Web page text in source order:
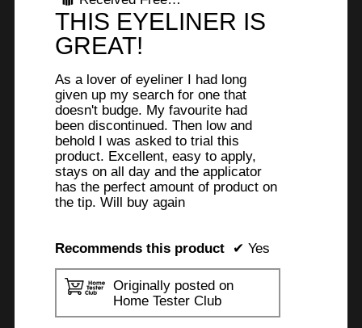
of
stars.
THIS EYELINER IS
GREAT!
As a lover of eyeliner I had long
given up my search for one that
doesn't budge. My favourite had
been discontinued. Then low and
behold I was asked to trial this
product. Excellent, easy to apply,
stays on all day and the applicator
has the perfect amount of product on
the tip. Will buy again
Recommends this product ✔ Yes
Originally posted on
Home Tester Club